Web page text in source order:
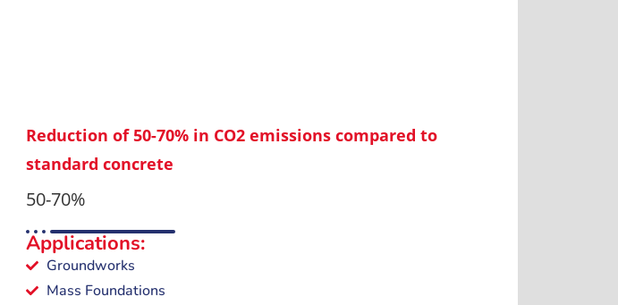
Reduction of 50-70% in CO2 emissions compared to
standard concrete
50-70%
Applications:
Groundworks
Mass Foundations